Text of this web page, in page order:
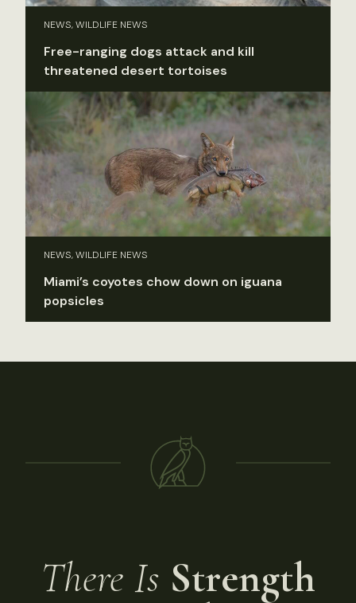
NEWS, WILDLIFE NEWS
Free-ranging dogs attack and kill
threatened desert tortoises
NEWS, WILDLIFE NEWS
Miami’s coyotes chow down on iguana
popsicles
There Is Strength